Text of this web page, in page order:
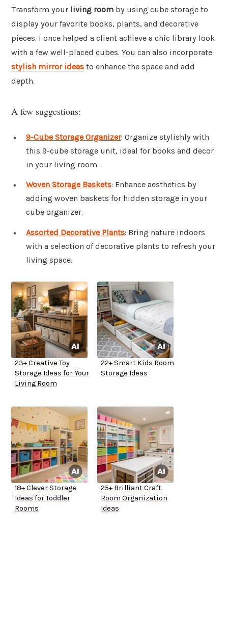
Transform your living room by using cube storage to
display your favorite books, plants, and decorative
pieces. I once helped a client achieve a chic library look
with a few well-placed cubes. You can also incorporate
stylish mirror ideas to enhance the space and add
depth.
A few suggestions:
9-Cube Storage Organizer: Organize stylishly with
this 9-cube storage unit, ideal for books and decor
in your living room.
Woven Storage Baskets: Enhance aesthetics by
adding woven baskets for hidden storage in your
cube organizer.
Assorted Decorative Plants: Bring nature indoors
with a selection of decorative plants to refresh your
living space.
23+ Creative Toy
Storage Ideas for Your
Living Room
22+ Smart Kids Room
Storage Ideas
18+ Clever Storage
Ideas for Toddler
Rooms
25+ Brilliant Craft
Room Organization
Ideas